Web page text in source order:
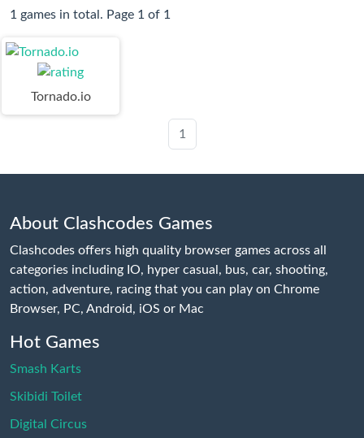
1 games in total. Page 1 of 1
Tornado.io
1
About Clashcodes Games
Clashcodes offers high quality browser games across all
categories including IO, hyper casual, bus, car, shooting,
action, adventure, racing that you can play on Chrome
Browser, PC, Android, iOS or Mac
Hot Games
Smash Karts
Skibidi Toilet
Digital Circus